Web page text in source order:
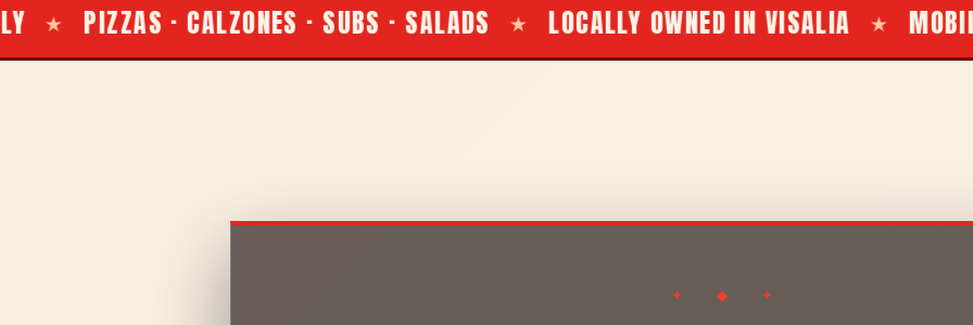
· SUBS · SALADS ★ LOCALLY OWNED IN VISALIA ★ MOBILE BBQ TRAILER
✦ ◆ ✦